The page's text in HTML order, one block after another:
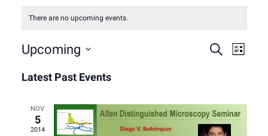
There are no upcoming events.
and
Search
List
Upcoming
date.
Latest Past Events
NOV
5
2014